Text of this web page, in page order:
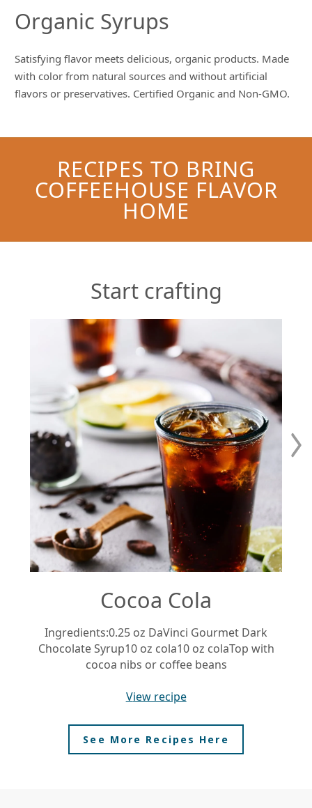
Organic Syrups
Satisfying flavor meets delicious, organic products. Made
with color from natural sources and without artificial
flavors or preservatives. Certified Organic and Non-GMO.
RECIPES TO BRING
COFFEEHOUSE FLAVOR
HOME
Start crafting
Cocoa Cola
Ingredients:0.25 oz DaVinci Gourmet Dark
Chocolate Syrup10 oz cola10 oz colaTop with
cocoa nibs or coffee beans
view recipe
See More Recipes Here